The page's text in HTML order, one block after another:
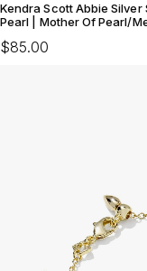
Kendra Scott Abbie
Pearl | Mother Of Pearl/
$85.00